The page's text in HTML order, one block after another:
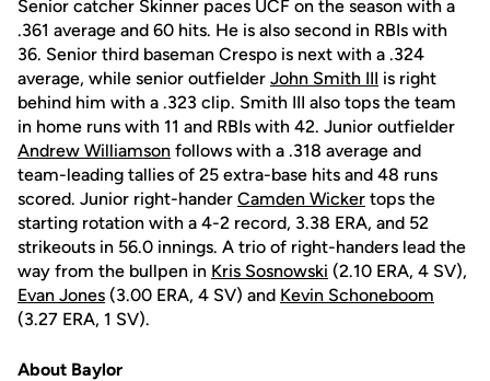
Senior catcher Skinner paces UCF on the season with a
.361 average and 60 hits. He is also second in RBIs with
36. Senior third baseman Crespo is next with a .324
average, while senior outfielder John Smith III is right
behind him with a .323 clip. Smith III also tops the team
in home runs with 11 and RBIs with 42. Junior outfielder
Andrew Williamson follows with a .318 average and
team-leading tallies of 25 extra-base hits and 48 runs
scored. Junior right-hander Camden Wicker tops the
starting rotation with a 4-2 record, 3.38 ERA, and 52
strikeouts in 56.0 innings. A trio of right-handers lead the
way from the bullpen in Kris Sosnowski (2.10 ERA, 4 SV),
Evan Jones (3.00 ERA, 4 SV) and Kevin Schoneboom
(3.27 ERA, 1 SV).
About Baylor